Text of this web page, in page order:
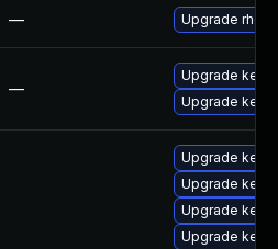
— Upgrade rhcos
—
Upgrade
Upgrade
Upgrade
Upgrade
Upgrade
Upgrade